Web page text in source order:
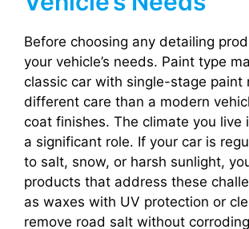
Before choosing any detailing
your vehicle’s needs. Paint type
classic car with single-stage paint
different care than a modern
coat finishes. The climate you live
a significant role. If your car is
to salt, snow, or harsh sunlight,
products that address these
as waxes with UV protection or
remove road salt without